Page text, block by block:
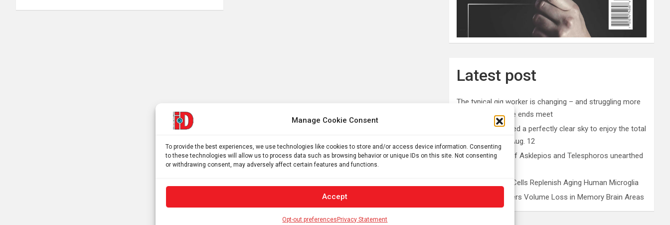
Manage Cookie Consent
To provide the best experiences, we use technologies like cookies to store and/or access device information. Consenting
to these technologies will allow us to process data such as browsing behavior or unique IDs on this site. Not consenting
or withdrawing consent, may adversely affect certain features and functions.
Accept
Opt-out preferencesPrivacy Statement
Latest post
The typical gig worker is changing – and struggling more
than ever to make ends meet
Why you don’t need a perfectly clear sky to enjoy the total
solar eclipse on Aug. 12
Rare sculptures of Asklepios and Telesphoros unearthed
Peripheral Blood Cells Replenish Aging Human Microglia
Depression Triggers Volume Loss in Memory Brain Areas